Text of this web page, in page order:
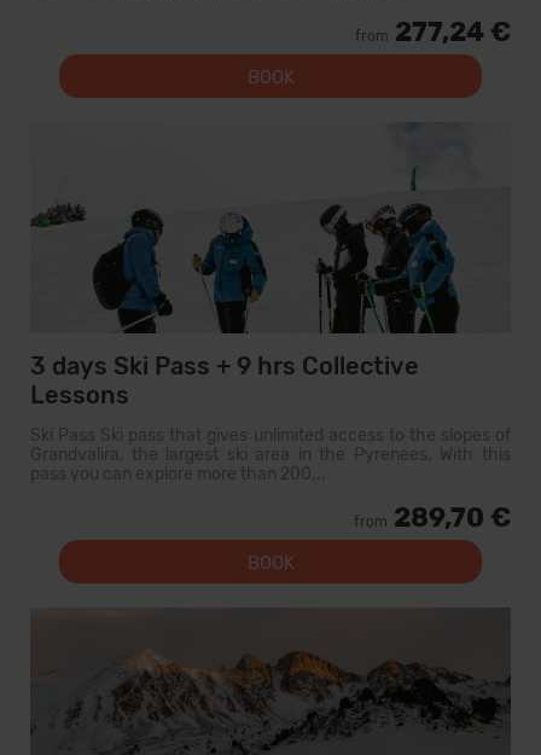
from 277,24 €
BOOK
3 days Ski Pass + 9 hrs Collective
Lessons
Ski Pass Ski pass that gives unlimited access to the slopes of
Grandvalira, the largest ski area in the Pyrenees. With this
pass you can explore more than 200...
from 289,70 €
BOOK